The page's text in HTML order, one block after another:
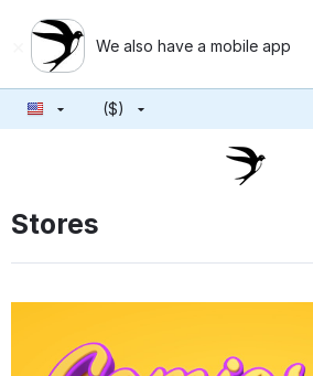
We also have a mobile app
($)
Stores